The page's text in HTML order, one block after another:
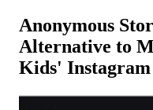
Anonymous
Alternative to
Kids' Instagram